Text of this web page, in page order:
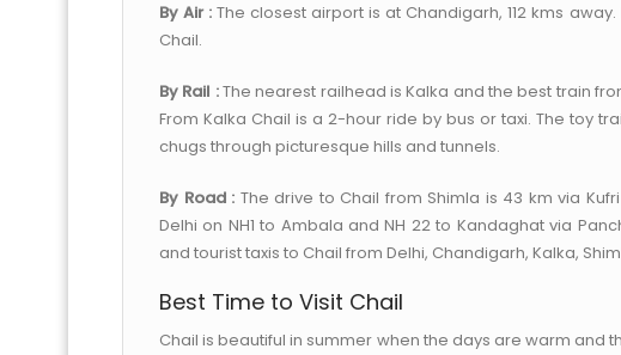
By Air : The closest airport is at Chandigarh, 112 kms
Chail.
By Rail :The nearest railhead is Kalka and the best train
From Kalka Chail is a 2-hour ride by bus or taxi. The toy
chugs through picturesque hills and tunnels.
By Road : The drive to Chail from Shimla is 43 km via
Delhi on NH1 to Ambala and NH 22 to Kandaghat via
and tourist taxis to Chail from Delhi, Chandigarh, Kalka,
Best Time to Visit Chail
Chail is beautiful in summer when the days are warm and